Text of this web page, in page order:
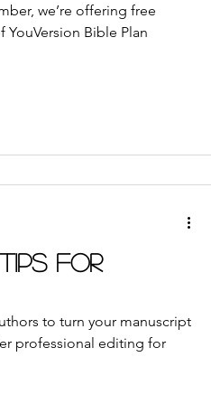
we’re offering free
Bible Plan
for
to turn your manuscript
professional editing for